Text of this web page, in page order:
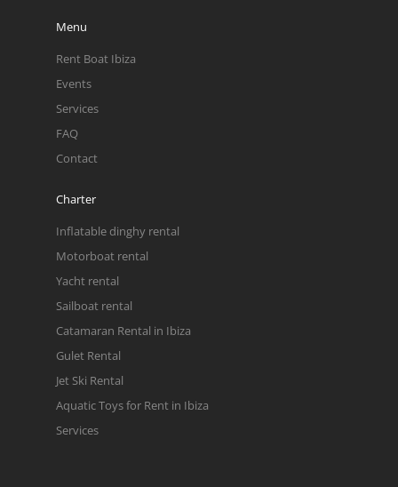
Menu
Rent Boat Ibiza
Events
Services
FAQ
Contact
Charter
Inflatable dinghy rental
Motorboat rental
Yacht rental
Sailboat rental
Catamaran Rental in Ibiza
Gulet Rental
Jet Ski Rental
Aquatic Toys for Rent in Ibiza
Services